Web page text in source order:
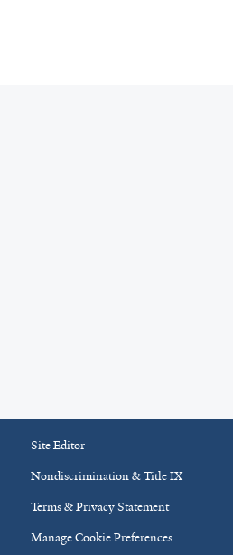
Site Editor
Nondiscrimination & Title IX
Terms & Privacy Statement
Manage Cookie Preferences